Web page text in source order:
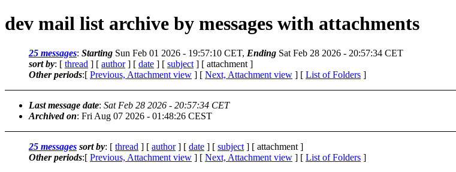
dev mail list archive by messages with attachments
25 messages: Starting Sun Feb 01 2026 - 19:57:10 CET, Ending Sat Feb 28 2026 - 20:57:34 CET
sort by: [ thread ] [ author] [ date ] [ subject ] [ attachment ]
Other periods:[ Previous, Attachment view ] [ Next, Attachment view ] [ List of Folders ]
Last message date: Sat Feb 28 2026 - 20:57:34 CET
Archived on: Fri Aug 07 2026 - 01:48:26 CEST
25 messages sort by: [ thread ] [ author] [ date ] [ subject ] [ attachment ]
Other periods:[ Previous, Attachment view ] [ Next, Attachment view ] [ List of Folders ]